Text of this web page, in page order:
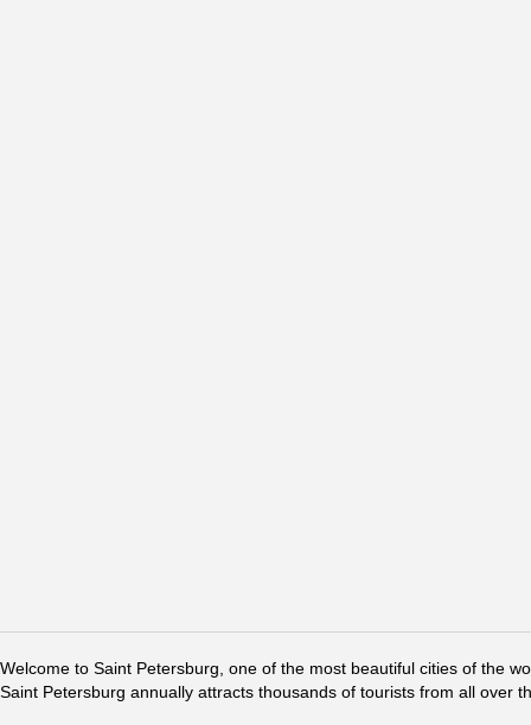
Welcome to Saint Petersburg, one of the most beautiful cities of the
Saint Petersburg annually attracts thousands of tourists from all over